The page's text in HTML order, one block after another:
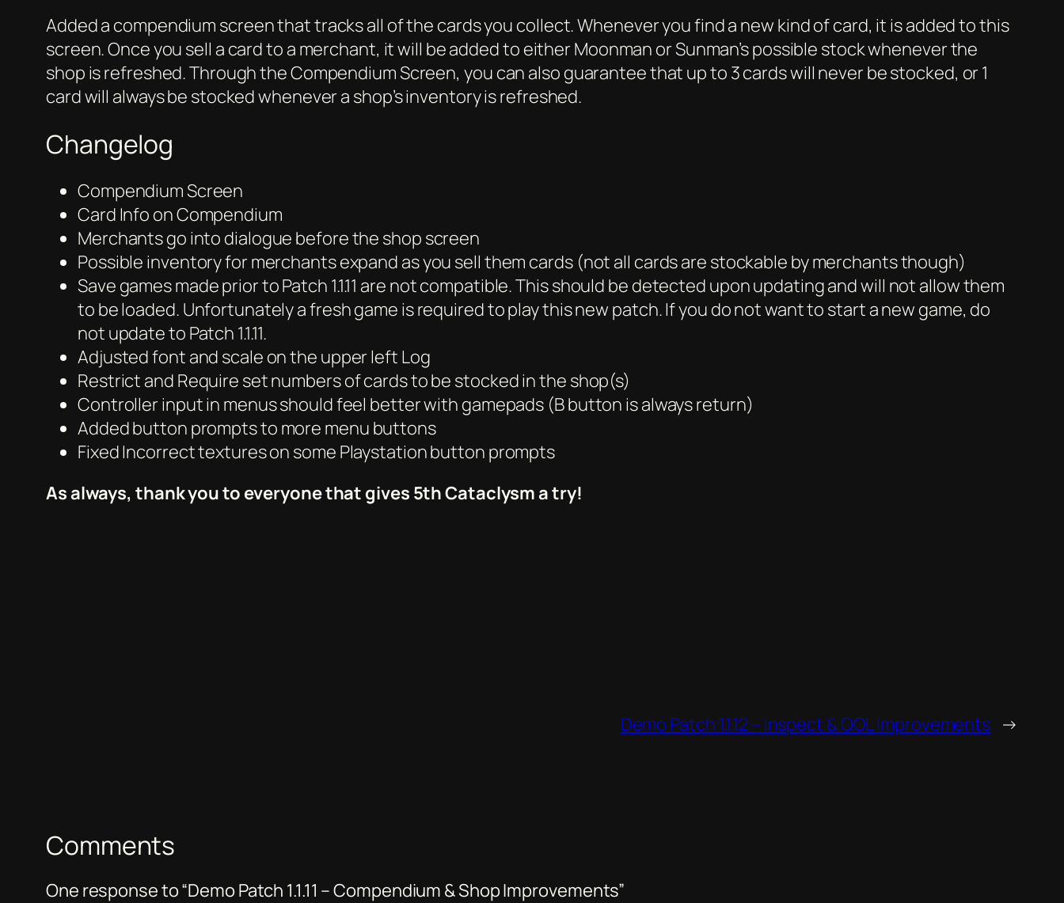
Added a compendium screen that tracks all of the cards you collect. Whenever you find a new kind of card, it is added to this
screen. Once you sell a card to a merchant, it will be added to either Moonman or Sunman’s possible stock whenever the
shop is refreshed. Through the Compendium Screen, you can also guarantee that up to 3 cards will never be stocked, or 1
card will always be stocked whenever a shop’s inventory is refreshed.
Changelog
Compendium Screen
Card Info on Compendium
Merchants go into dialogue before the shop screen
Possible inventory for merchants expand as you sell them cards (not all cards are stockable by merchants though)
Save games made prior to Patch 1.1.11 are not compatible. This should be detected upon updating and will not allow them
to be loaded. Unfortunately a fresh game is required to play this new patch. If you do not want to start a new game, do
not update to Patch 1.1.11.
Adjusted font and scale on the upper left Log
Restrict and Require set numbers of cards to be stocked in the shop(s)
Controller input in menus should feel better with gamepads (B button is always return)
Added button prompts to more menu buttons
Fixed Incorrect textures on some Playstation button prompts
As always, thank you to everyone that gives 5th Cataclysm a try!
Demo Patch 1.1.12 – Inspect & QOL Improvements →
Comments
One response to “Demo Patch 1.1.11 – Compendium & Shop Improvements”